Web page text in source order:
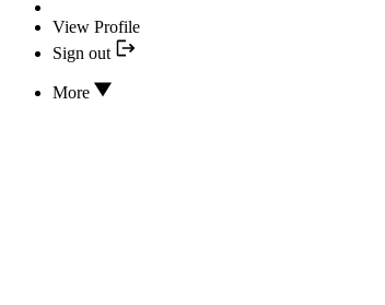
View Profile
Sign out
More